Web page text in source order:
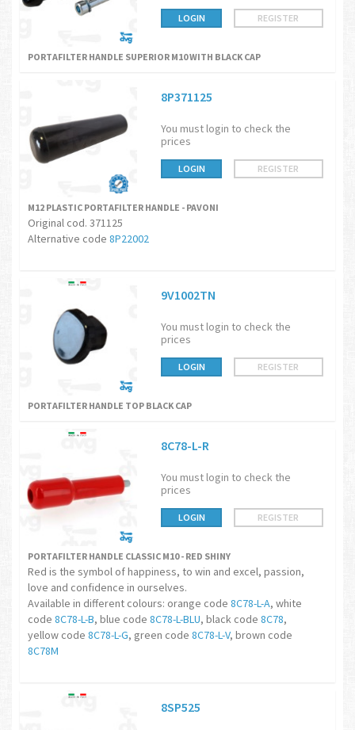
LOGIN REGISTER
PORTAFILTER HANDLE SUPERIOR M10 WITH BLACK CAP
8P371125
You must login to check the
prices
LOGIN REGISTER
M12 PLASTIC PORTAFILTER HANDLE - PAVONI
Original cod. 371125
Alternative code 8P22002
9V1002TN
You must login to check the
prices
LOGIN REGISTER
PORTAFILTER HANDLE TOP BLACK CAP
8C78-L-R
You must login to check the
prices
LOGIN REGISTER
PORTAFILTER HANDLE CLASSIC M10 - RED SHINY
Red is the symbol of happiness, to win and excel, passion,
love and confidence in ourselves.
Available in different colours: orange code 8C78-L-A, white
code 8C78-L-B, blue code 8C78-L-BLU, black code 8C78,
yellow code 8C78-L-G, green code 8C78-L-V, brown code
8C78M
8SP525